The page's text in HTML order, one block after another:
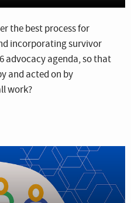
the best process for
incorporating survivor
advocacy agenda, so that
and acted on by
work?